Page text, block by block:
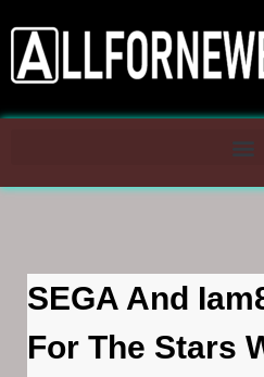
SEGA And
For The Stars